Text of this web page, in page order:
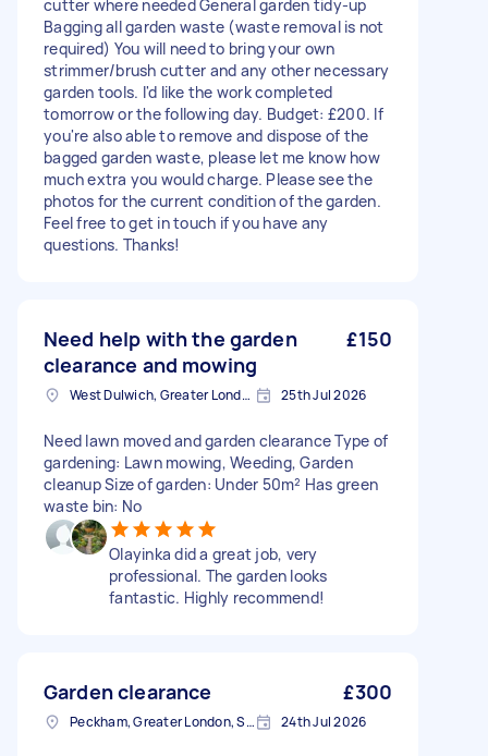
cutter where needed General garden tidy-up
Bagging all garden waste (waste removal is not
required) You will need to bring your own
strimmer/brush cutter and any other necessary
garden tools. I'd like the work completed
tomorrow or the following day. Budget: £200. If
you're also able to remove and dispose of the
bagged garden waste, please let me know how
much extra you would charge. Please see the
photos for the current condition of the garden.
Feel free to get in touch if you have any
questions. Thanks!
Need help with the garden
clearance and mowing
£150
West Dulwich, Greater London 25th Jul 2026
Need lawn moved and garden clearance Type of
gardening: Lawn mowing, Weeding, Garden
cleanup Size of garden: Under 50m² Has green
waste bin: No
Olayinka did a great job, very
professional. The garden looks
fantastic. Highly recommend!
Garden clearance £300
Peckham, Greater London, SE15 24th Jul 2026